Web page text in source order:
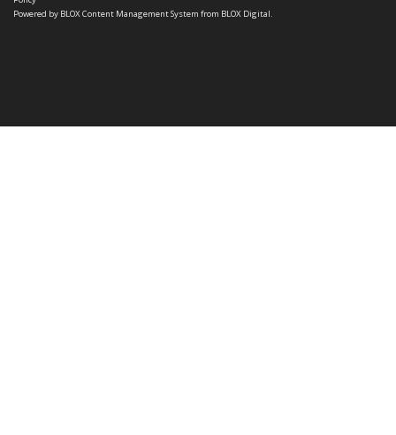
Powered by BLOX Content Management System from BLOX Digital.